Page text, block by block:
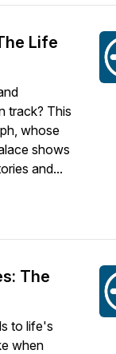
Life
track? This
whose
shows
and...
The
to life's
when